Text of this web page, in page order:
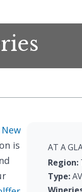
New
is
AT A
Region:
Type: